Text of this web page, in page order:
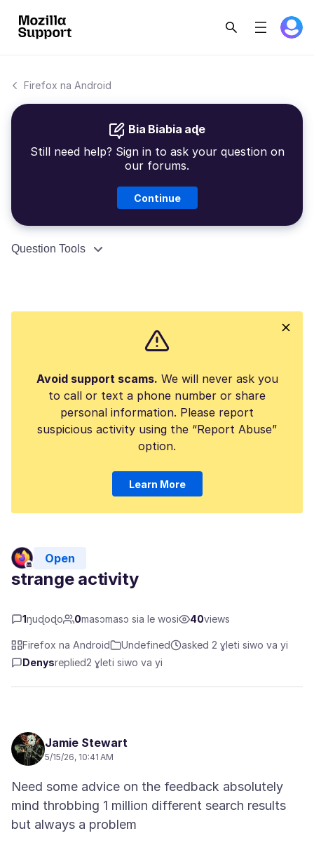
Firefox na Android
Bia Biabia aɖe
Still need help? Sign in to ask your question on
our forums.
Continue
Question Tools
Avoid support scams. We will never ask you
to call or text a phone number or share
personal information. Please report
suspicious activity using the “Report Abuse”
option.
Learn More
Open
strange activity
1ŋuɖoɖo 0masɔmasɔ sia le wosi 40views
Firefox na Android Undefined
asked 2 ɣleti siwo va yi
Denysreplied2 ɣleti siwo va yi
Jamie Stewart
5/15/26, 10:41 AM
Need some advice on the feedback absolutely
mind throbbing 1 million different search results